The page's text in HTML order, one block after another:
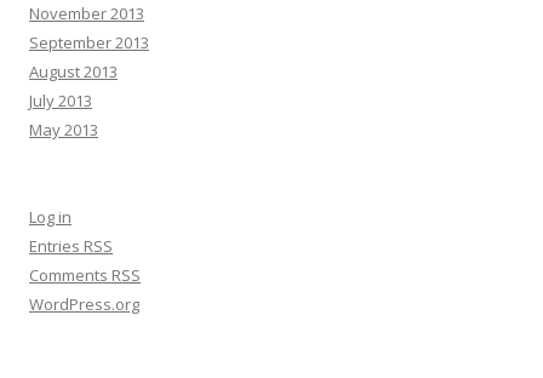
November 2013
September 2013
August 2013
July 2013
May 2013
Log in
Entries RSS
Comments RSS
WordPress.org